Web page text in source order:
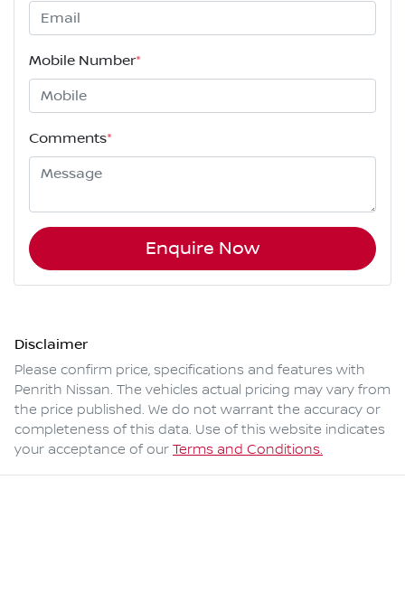
Mobile Number*
Comments*
Enquire Now
Disclaimer
Please confirm price, specifications and features with
Penrith Nissan. The vehicles actual pricing may vary from
the price published. We do not warrant the accuracy or
completeness of this data. Use of this website indicates
your acceptance of our Terms and Conditions.